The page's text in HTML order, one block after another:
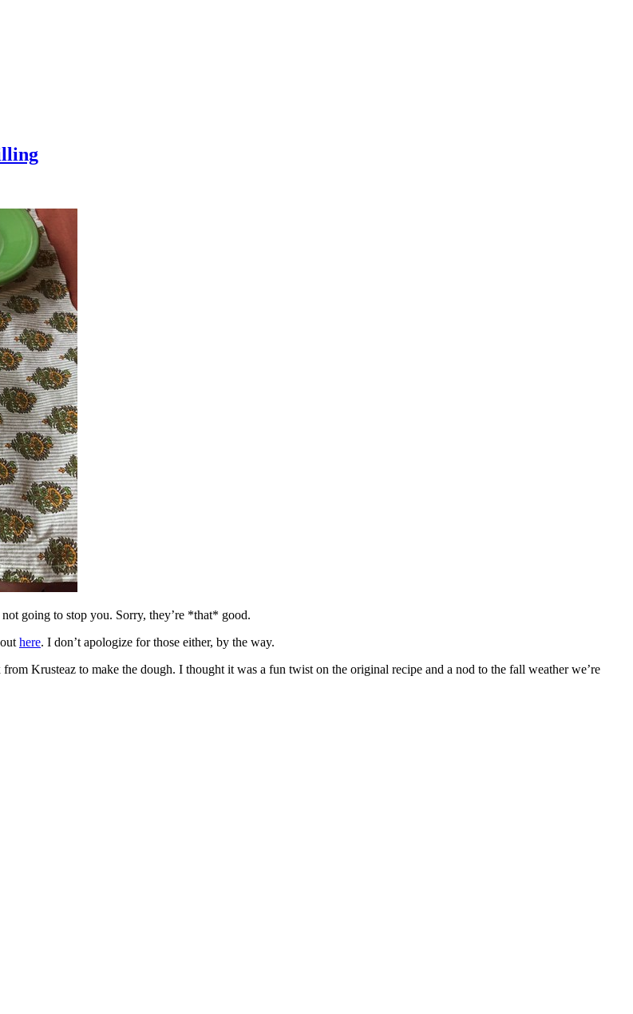
going to stop you. Sorry, they’re *that* good.
here. I don’t apologize for those either, by the way.
Krusteaz to make the dough. I thought it was a fun twist on the original recipe and a nod to the fall weather we’re